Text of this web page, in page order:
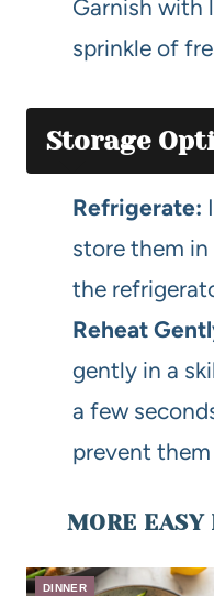
Garnish with
sprinkle of
Storage
Refrigerate:
store them
the
Reheat
gently in a
a few
prevent
MORE EASY
DINNER